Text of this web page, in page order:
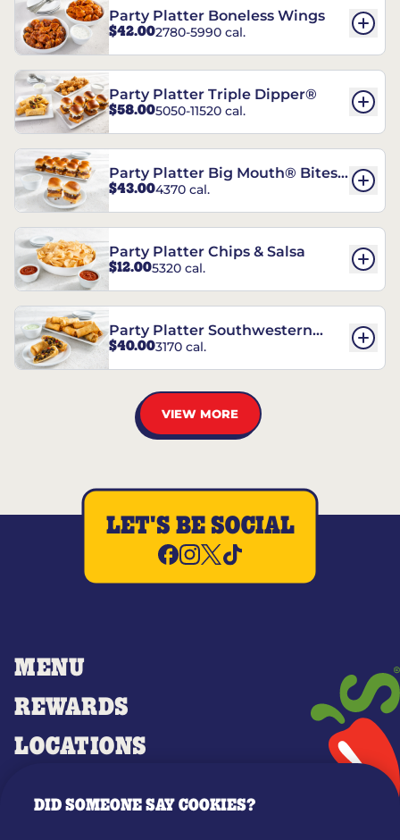
Party Platter Boneless Wings
$42.002780-5990 cal.
Party Platter Triple Dipper®
$58.005050-11520 cal.
Party Platter Big Mouth® Bites -
12 Count
$43.004370 cal.
Party Platter Chips & Salsa
$12.005320 cal.
Party Platter Southwestern
Eggrolls - 12 Count
$40.003170 cal.
VIEW MORE
MENU
REWARDS
LOCATIONS
LET'S BE SOCIAL
DID SOMEONE SAY COOKIES?